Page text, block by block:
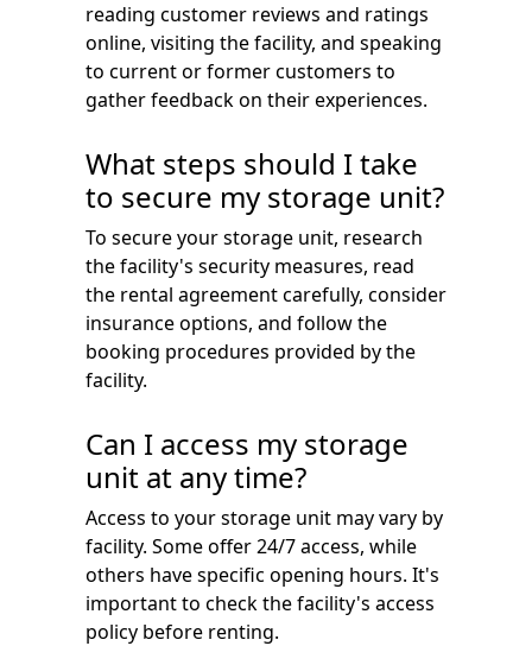
reading customer reviews and ratings
online, visiting the facility, and speaking
to current or former customers to
gather feedback on their experiences.
What steps should I take
to secure my storage unit?
To secure your storage unit, research
the facility's security measures, read
the rental agreement carefully, consider
insurance options, and follow the
booking procedures provided by the
facility.
Can I access my storage
unit at any time?
Access to your storage unit may vary by
facility. Some offer 24/7 access, while
others have specific opening hours. It's
important to check the facility's access
policy before renting.